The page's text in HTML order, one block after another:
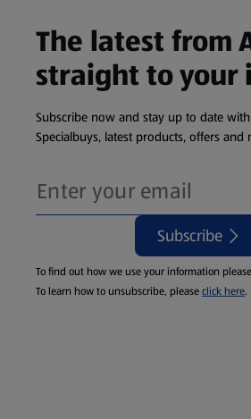
The latest from
straight to your
Subscribe now and stay up to date
Specialbuys, latest products, offers and
Subscribe
To find out how we use your information
To learn how to unsubscribe, pleaseclick here.